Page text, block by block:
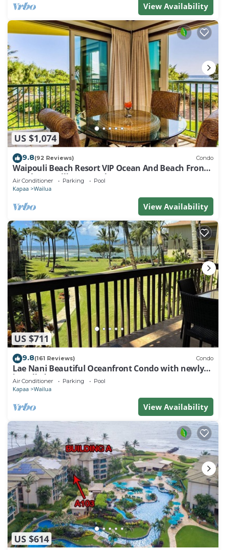
View Availability
US $1,074
9.8(92 Reviews) Condo
Waipouli Beach Resort VIP Ocean And Beach Front
Penthouse Villa! AC Pool
Air Conditioner Parking Pool
Kapaa Wailua
View Availability
US $711
9.8(161 Reviews) Condo
Lae Nani Beautiful Oceanfront Condo with newly
installed AC 2BR/2BA
Air Conditioner Parking Pool
Kapaa Wailua
View Availability
US $614